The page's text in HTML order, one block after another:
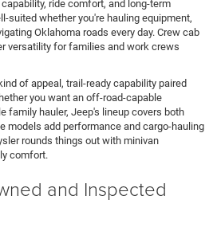
ride comfort, and long-term
suited whether you're hauling equipment,
Oklahoma roads every day. Crew cab
versatility for families and work crews
of appeal, trail-ready capability paired
you want an off-road-capable
family hauler, Jeep's lineup covers both
models add performance and cargo-hauling
rounds things out with minivan
comfort.
and Inspected